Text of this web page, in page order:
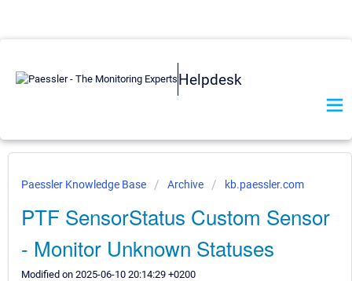
Helpdesk
Paessler Knowledge Base Archive kb.paessler.com
PTF SensorStatus Custom Sensor
- Monitor Unknown Statuses
Modified on 2025-06-10 20:14:29 +0200